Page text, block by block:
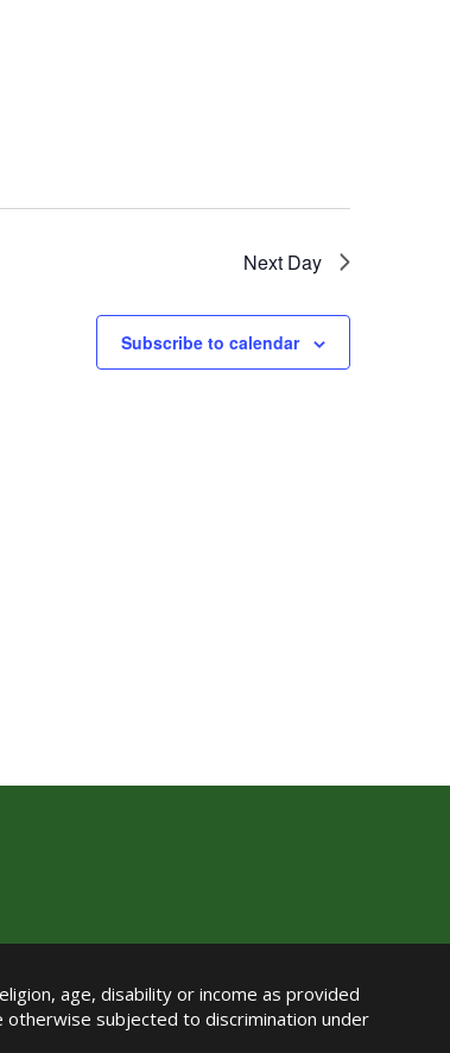
Next Day
Subscribe to calendar
age, disability or income as provided
subjected to discrimination under